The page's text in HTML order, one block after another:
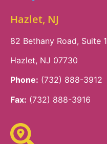
Hazlet, NJ
82 Bethany Road, Suite 1
Hazlet, NJ 07730
Phone: (732) 888-3912
Fax: (732) 888-3916